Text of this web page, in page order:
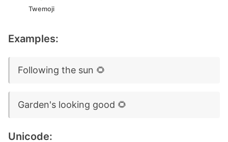
Twemoji
Examples:
Following the sun 🌻
Garden's looking good 🌻
Unicode: